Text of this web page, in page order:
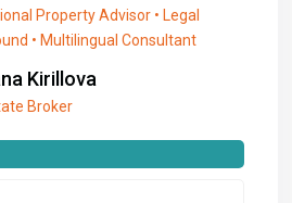
Property Advisor • Legal
• Multilingual Consultant
Kirillova
Broker